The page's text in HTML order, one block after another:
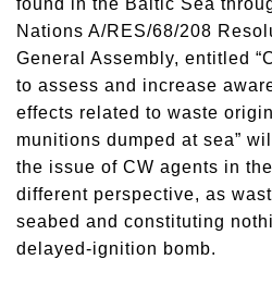
found in the Baltic Sea
Nations A/RES/68/208
General Assembly, entitled
to assess and increase
effects related to waste
munitions dumped at sea”
the issue of CW agents in
different perspective, as
seabed and constituting
delayed-ignition bomb.